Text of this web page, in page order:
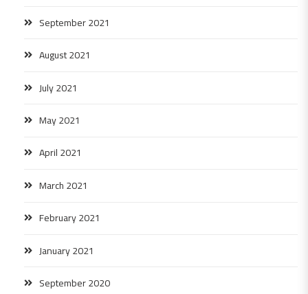
September 2021
August 2021
July 2021
May 2021
April 2021
March 2021
February 2021
January 2021
September 2020